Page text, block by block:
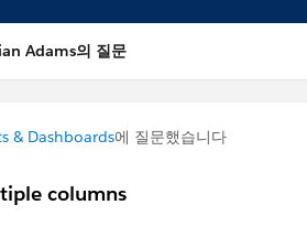
Adams의 질문
& Dashboards에 질문했습니다
columns